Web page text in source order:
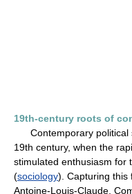
19th-century roots of
Contemporary political
19th century, when the
stimulated enthusiasm for
(sociology). Capturing this
Antoine-Louis-Claude,